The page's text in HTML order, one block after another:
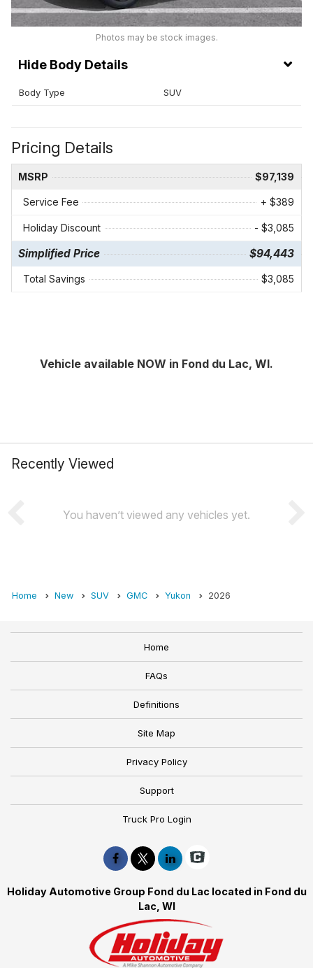
Photos may be stock images.
Body Details
Body Type SUV
Pricing Details
MSRP $97,139
Service Fee + $389
Holiday Discount - $3,085
Simplified Price $94,443
Total Savings $3,085
Vehicle available NOW in Fond du Lac, WI.
Recently Viewed
You haven’t viewed any vehicles yet.
Home New SUV GMC Yukon 2026
Home
FAQs
Definitions
Site Map
Privacy Policy
Support
Truck Pro Login
Holiday Automotive Group Fond du Lac located in Fond du
Lac, WI